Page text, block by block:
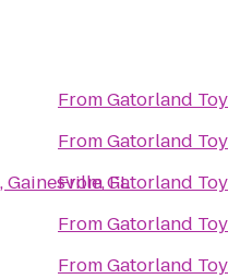
FL
FromGatorland
FromGatorland
FromGatorland
FromGatorland
FromGatorland